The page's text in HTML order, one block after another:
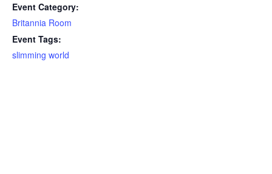
Event Category:
Britannia Room
Event Tags:
slimming world